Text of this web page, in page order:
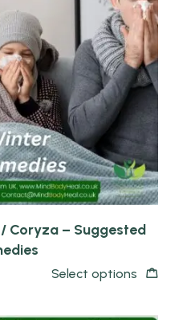
Coryza – Suggested
Select options